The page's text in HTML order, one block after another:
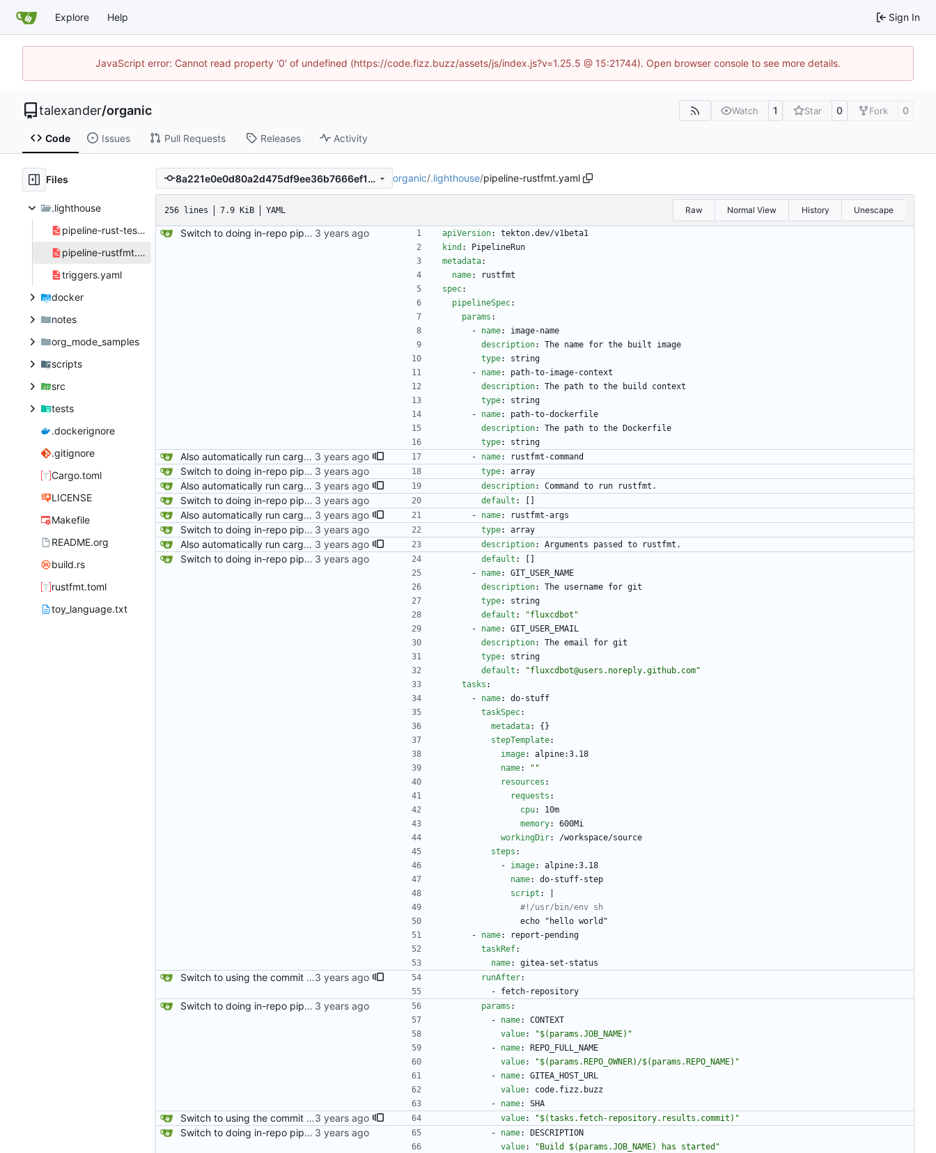
Explore Help Sign In
JavaScript error: Cannot read property '0' of undefined (https://code.fizz.buzz/assets/js/index.js?v=1.25.5 @ 15:21744). Open browser console to see more details.
talexander/organic Watch 1 Star 0 Fork 0
Code Issues Pull Requests Releases Activity
Files
.lighthouse
pipeline-rust-test.yaml
pipeline-rustfmt.yaml
triggers.yaml
docker
notes
org_mode_samples
scripts
src
tests
.dockerignore
.gitignore
Cargo.toml
LICENSE
Makefile
README.org
build.rs
rustfmt.toml
toy_language.txt
8a221e0e0d80a2d475df9ee36b7666ef1f66e5a8 organic/.lighthouse/pipeline-rustfmt.yaml
256 lines 7.9 KiB YAML Raw Normal View History Unescape
Switch to doing in-repo pipelines for lighthouse. Since the needs of each project will be different, this seems like a better solution than relying on configs defined in my kubernetes repo. apiVersion:
tekton.dev/v1beta1
kind :
PipelineRun
metadata:
name:
rustfmt
spec:
pipelineSpec:
params :
- name:
image-name
description:
The name for the built image
type:
string
- name:
path-to-image-context
description:
The path to the build context
type:
string
- name:
path-to-dockerfile
description:
The path to the Dockerfile
type: string
Also automatically run cargo-fix after rustfmt. - name: rustfmt-command
Switch to doing in-repo pipelines for lighthouse. Since the needs of each project will be different, this seems like a better solution than relying on configs defined in my kubernetes repo. type: array
Also automatically run cargo-fix after rustfmt. description: Command to run rustfmt.
Switch to doing in-repo pipelines for lighthouse. Since the needs of each project will be different, this seems like a better solution than relying on configs defined in my kubernetes repo. default :
Also automatically run cargo-fix after rustfmt. - name: rustfmt-args
Switch to doing in-repo pipelines for lighthouse. Since the needs of each project will be different, this seems like a better solution than relying on configs defined in my kubernetes repo. type: array
Also automatically run cargo-fix after rustfmt. description: Arguments passed to rustfmt.
Switch to doing in-repo pipelines for lighthouse. Since the needs of each project will be different, this seems like a better solution than relying on configs defined in my kubernetes repo. default :
- name:
GIT_USER_NAME
description:
The username for git
type:
string
default :
"fluxcdbot"
- name:
GIT_USER_EMAIL
description:
The email for git
type:
string
default :
"fluxcdbot@users.noreply.github.com"
tasks :
- name:
do-stuff
taskSpec:
metadata:
{}
stepTemplate:
image:
alpine:3.18
name:
""
resources :
requests :
cpu:
10m
memory:
600Mi
workingDir:
/workspace/source
steps :
- image:
alpine:3.18
name:
do-stuff-step
script :
#!/usr/bin/env sh
echo "hello world"
- name:
report-pending
taskRef:
name: gitea-set-status
Switch to using the commit hash from the fetch-repository step for gitea status. The PULL_BASE_SHA was sometimes being set as master which meant that if multiple commits came in, they'd all write their statuses to the newest one. runAfter:
- fetch-repository
Switch to doing in-repo pipelines for lighthouse. Since the needs of each project will be different, this seems like a better solution than relying on configs defined in my kubernetes repo. params :
- name:
CONTEXT
value:
"$(params.JOB_NAME)"
- name:
REPO_FULL_NAME
value:
"$(params.REPO_OWNER)/$(params.REPO_NAME)"
- name:
GITEA_HOST_URL
value:
code.fizz.buzz
- name: SHA
Switch to using the commit hash from the fetch-repository step for gitea status. The PULL_BASE_SHA was sometimes being set as master which meant that if multiple commits came in, they'd all write their statuses to the newest one. value: "$(tasks.fetch-repository.results.commit)"
Switch to doing in-repo pipelines for lighthouse. Since the needs of each project will be different, this seems like a better solution than relying on configs defined in my kubernetes repo. - name:
DESCRIPTION
value:
"Build $(params.JOB_NAME) has started"